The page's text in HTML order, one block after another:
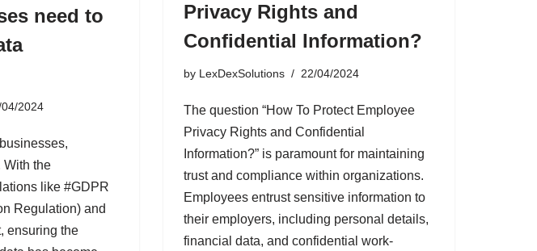
need to
04/2024
With the
like #GDPR
Regulation) and
ensuring the
Privacy Rights and
Confidential Information?
by LexDexSolutions 22/04/2024
The question “How To Protect Employee
Privacy Rights and Confidential
Information?” is paramount for maintaining
trust and compliance within organizations.
Employees entrust sensitive information to
their employers, including personal details,
financial data, and confidential work-